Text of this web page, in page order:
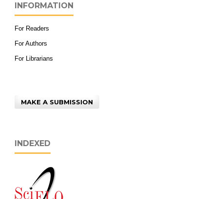
INFORMATION
For Readers
For Authors
For Librarians
MAKE A SUBMISSION
INDEXED